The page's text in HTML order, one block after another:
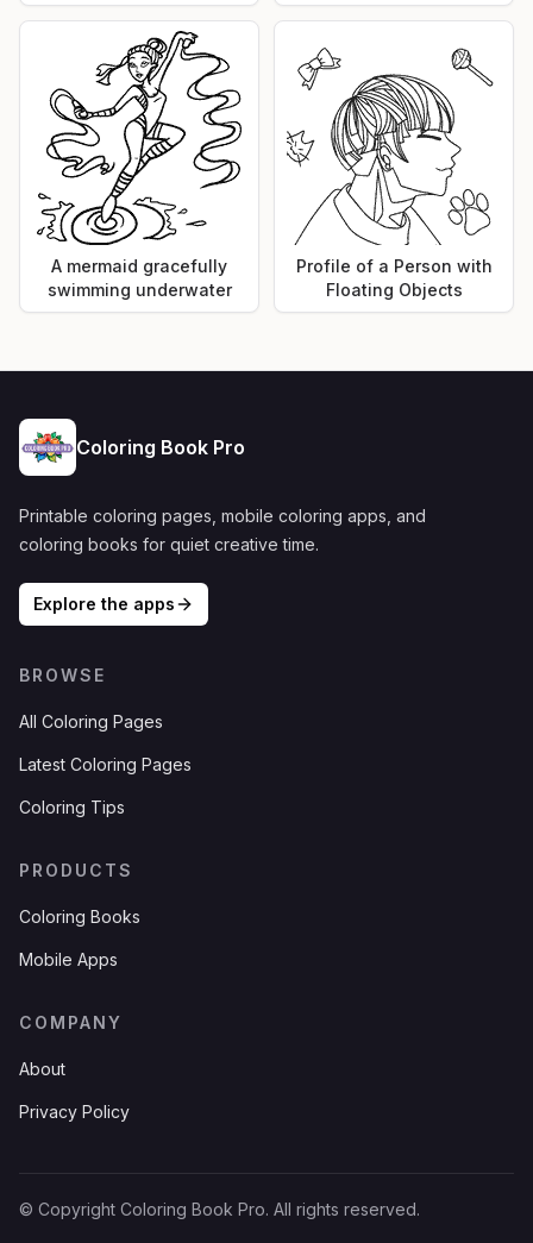
A mermaid gracefully
swimming underwater
Profile of a Person with
Floating Objects
Coloring Book Pro
Printable coloring pages, mobile coloring apps, and
coloring books for quiet creative time.
Explore the apps
BROWSE
All Coloring Pages
Latest Coloring Pages
Coloring Tips
PRODUCTS
Coloring Books
Mobile Apps
COMPANY
About
Privacy Policy
© Copyright Coloring Book Pro. All rights reserved.